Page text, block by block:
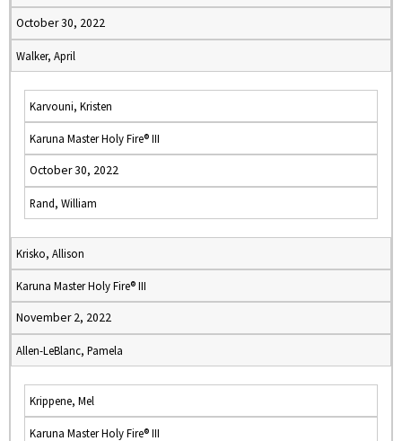
October 30, 2022
Walker, April
Karvouni, Kristen
Karuna Master Holy Fire® III
October 30, 2022
Rand, William
Krisko, Allison
Karuna Master Holy Fire® III
November 2, 2022
Allen-LeBlanc, Pamela
Krippene, Mel
Karuna Master Holy Fire® III